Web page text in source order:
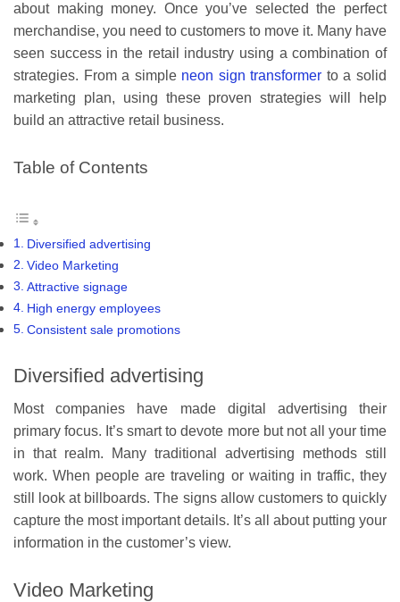
about making money. Once you’ve selected the perfect
merchandise, you need to customers to move it. Many have
seen success in the retail industry using a combination of
strategies. From a simple neon sign transformer to a solid
marketing plan, using these proven strategies will help
build an attractive retail business.
Table of Contents
Diversified advertising
Video Marketing
Attractive signage
High energy employees
Consistent sale promotions
Diversified advertising
Most companies have made digital advertising their
primary focus. It’s smart to devote more but not all your time
in that realm. Many traditional advertising methods still
work. When people are traveling or waiting in traffic, they
still look at billboards. The signs allow customers to quickly
capture the most important details. It’s all about putting your
information in the customer’s view.
Video Marketing